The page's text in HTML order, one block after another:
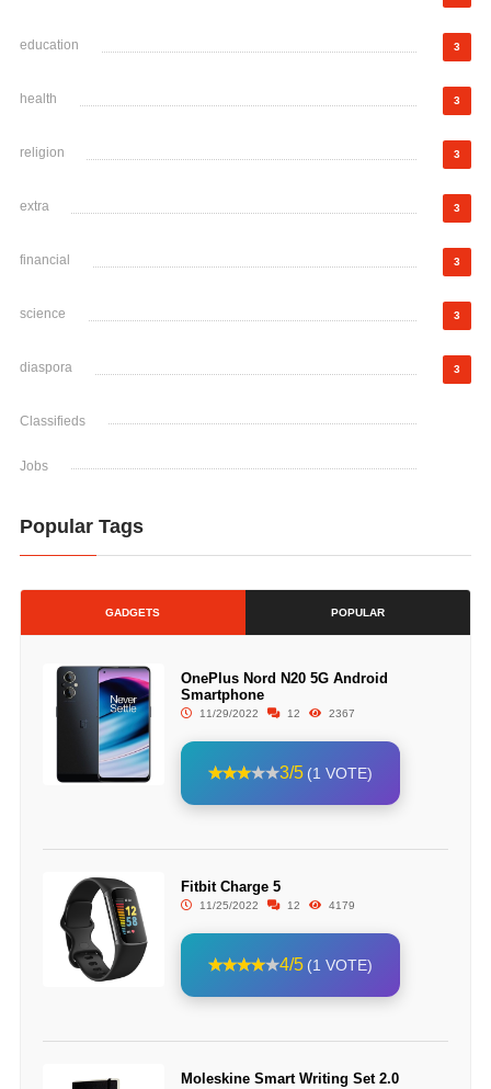
education 3
health 3
religion 3
extra 3
financial 3
science 3
diaspora 3
Classifieds
Jobs
Popular Tags
GADGETS POPULAR
OnePlus Nord N20 5G Android
Smartphone
11/29/2022 12 2367
3/5 (1 VOTE)
Fitbit Charge 5
11/25/2022 12 4179
4/5 (1 VOTE)
Moleskine Smart Writing Set 2.0